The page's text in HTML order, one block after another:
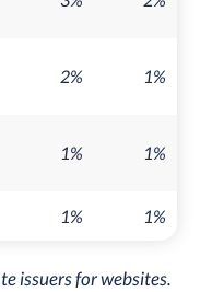
2% 1%
1% 1%
1% 1%
issuers for websites.